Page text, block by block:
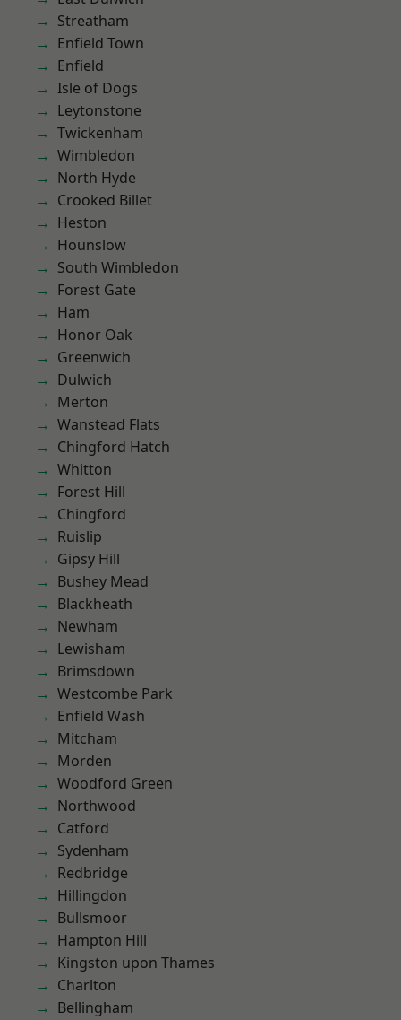
Streatham
Enfield Town
Enfield
Isle of Dogs
Leytonstone
Twickenham
Wimbledon
North Hyde
Crooked Billet
Heston
Hounslow
South Wimbledon
Forest Gate
Ham
Honor Oak
Greenwich
Dulwich
Merton
Wanstead Flats
Chingford Hatch
Whitton
Forest Hill
Chingford
Ruislip
Gipsy Hill
Bushey Mead
Blackheath
Newham
Lewisham
Brimsdown
Westcombe Park
Enfield Wash
Mitcham
Morden
Woodford Green
Northwood
Catford
Sydenham
Redbridge
Hillingdon
Bullsmoor
Hampton Hill
Kingston upon Thames
Charlton
Bellingham